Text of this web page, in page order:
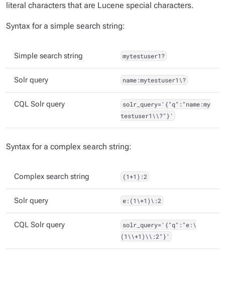
literal characters that are Lucene special characters.
Syntax for a simple search string:
Simple search string mytestuser1?
Solr query name:mytestuser1\?
CQL Solr query
solr_query='{"q":"name:my
testuser1\\?"}'
Syntax for a complex search string:
Complex search string (1+1):2
Solr query e:(1\+1)\:2
CQL Solr query
solr_query='{"q":"e:\
(1\\+1)\\:2"}'